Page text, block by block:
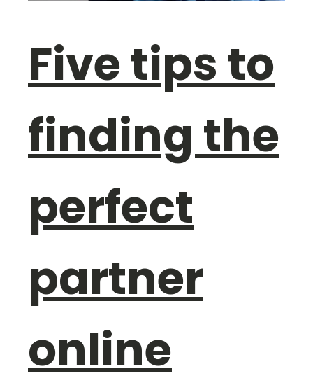
Five tips to
finding the
perfect
partner
online